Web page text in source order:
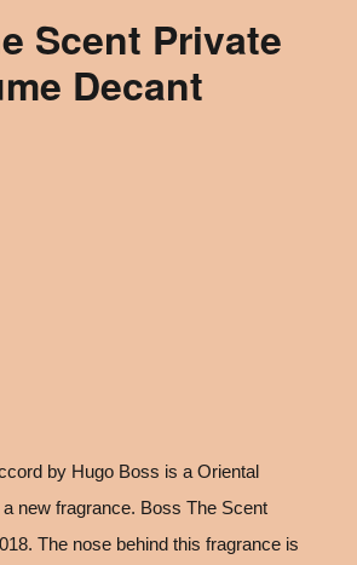
Scent Private
Decant
by Hugo Boss is a Oriental
new fragrance. Boss The Scent
The nose behind this fragrance is